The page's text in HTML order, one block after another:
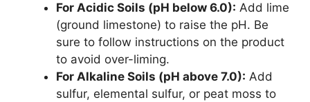
For Acidic Soils (pH below 6.0): Add lime
(ground limestone) to raise the pH. Be
sure to follow instructions on the product
to avoid over-liming.
For Alkaline Soils (pH above 7.0): Add
sulfur, elemental sulfur, or peat moss to